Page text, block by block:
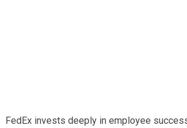
FedEx invests deeply in employee